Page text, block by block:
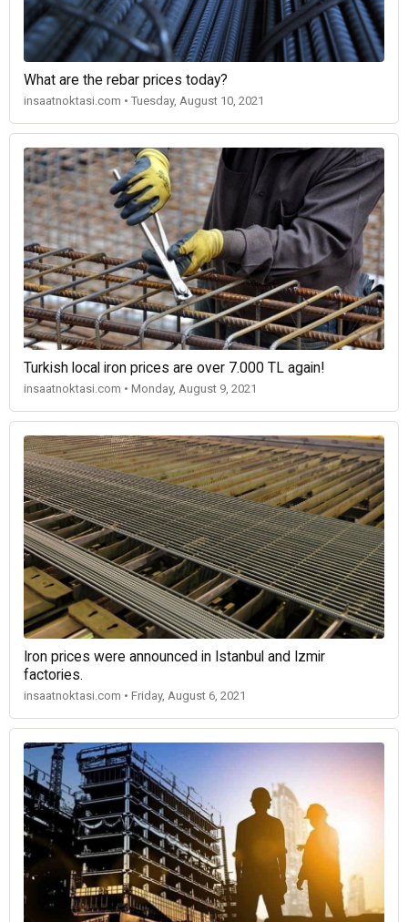
What are the rebar prices today?
insaatnoktasi.com • Tuesday, August 10, 2021
Turkish local iron prices are over 7.000 TL again!
insaatnoktasi.com • Monday, August 9, 2021
Iron prices were announced in Istanbul and Izmir
factories.
insaatnoktasi.com • Friday, August 6, 2021